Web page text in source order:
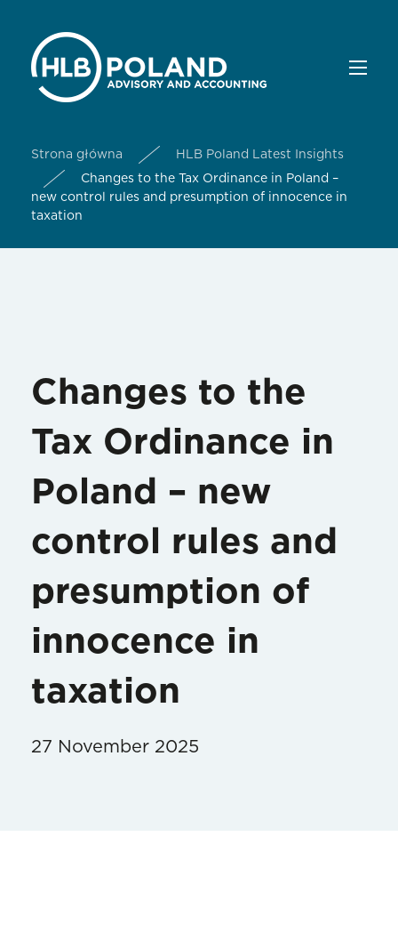
Strona główna
HLB Poland Latest Insights
Changes to the Tax Ordinance in Poland –
new control rules and presumption of innocence in
taxation
Changes to the
Tax Ordinance in
Poland – new
control rules and
presumption of
innocence in
taxation
27 November 2025